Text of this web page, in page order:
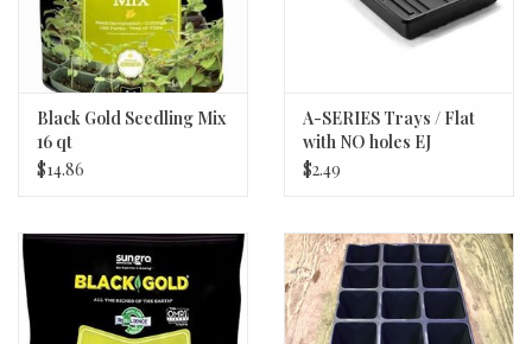
the Solanaceae family which includes peppers, tomatoes,
tomatillos, potatoes and ground cherries. Eggplant types include
the familiar Italian type and the long and slender Asian type with a
thinner skin that doesn’t need to be peeled. Colors range from
deep purple to blushing lavender to stripes of orange and green.
Deep well drained sandy loam with pH 6.5-6.8 is best. Eggplants
are heavy feeders. Plants are sensitive to nitrogen; if over
fertilized, they will grow excessive foliage and produce less fruit.
Use a high phosphorous starter..
Black Gold Seedling Mix
16 qt
$14.86
A-SERIES Trays / Flat
with NO holes EJ
$2.49